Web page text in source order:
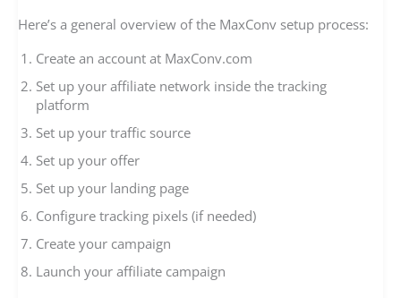
Here’s a general overview of the MaxConv setup process:
Create an account at MaxConv.com
Set up your affiliate network inside the tracking
platform
Set up your traffic source
Set up your offer
Set up your landing page
Configure tracking pixels (if needed)
Create your campaign
Launch your affiliate campaign